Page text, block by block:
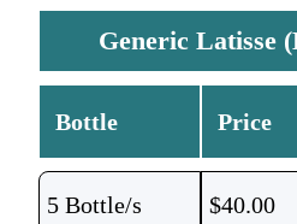
Generic Latisse
Bottle Price
5 Bottle/s $40.00